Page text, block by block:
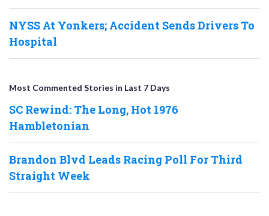
NYSS At Yonkers; Accident Sends Drivers To
Hospital
Most Commented Stories in Last 7 Days
SC Rewind: The Long, Hot 1976
Hambletonian
Brandon Blvd Leads Racing Poll For Third
Straight Week